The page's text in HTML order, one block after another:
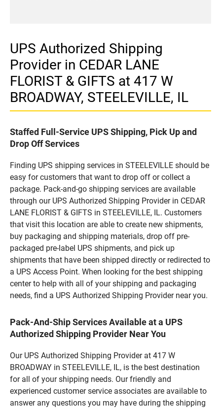
UPS Authorized Shipping
Provider in CEDAR LANE
FLORIST & GIFTS at 417 W
BROADWAY, STEELEVILLE, IL
Staffed Full-Service UPS Shipping, Pick Up and
Drop Off Services
Finding UPS shipping services in STEELEVILLE should be
easy for customers that want to drop off or collect a
package. Pack-and-go shipping services are available
through our UPS Authorized Shipping Provider in CEDAR
LANE FLORIST & GIFTS in STEELEVILLE, IL. Customers
that visit this location are able to create new shipments,
buy packaging and shipping materials, drop off pre-
packaged pre-label UPS shipments, and pick up
shipments that have been shipped directly or redirected to
a UPS Access Point. When looking for the best shipping
center to help with all of your shipping and packaging
needs, find a UPS Authorized Shipping Provider near you.
Pack-And-Ship Services Available at a UPS
Authorized Shipping Provider Near You
Our UPS Authorized Shipping Provider at 417 W
BROADWAY in STEELEVILLE, IL, is the best destination
for all of your shipping needs. Our friendly and
experienced customer service associates are available to
answer any questions you may have during the shipping